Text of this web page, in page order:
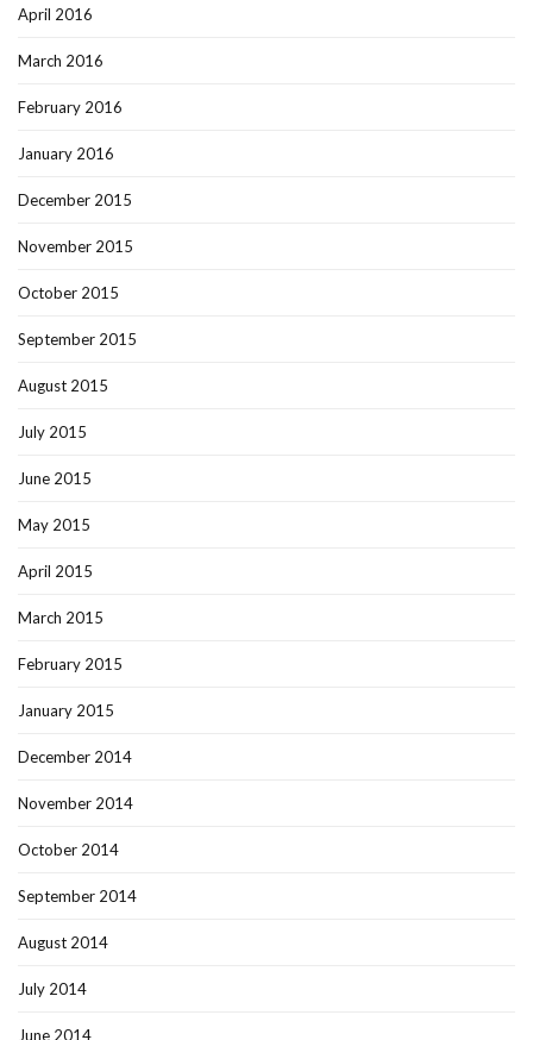
April 2016
March 2016
February 2016
January 2016
December 2015
November 2015
October 2015
September 2015
August 2015
July 2015
June 2015
May 2015
April 2015
March 2015
February 2015
January 2015
December 2014
November 2014
October 2014
September 2014
August 2014
July 2014
June 2014